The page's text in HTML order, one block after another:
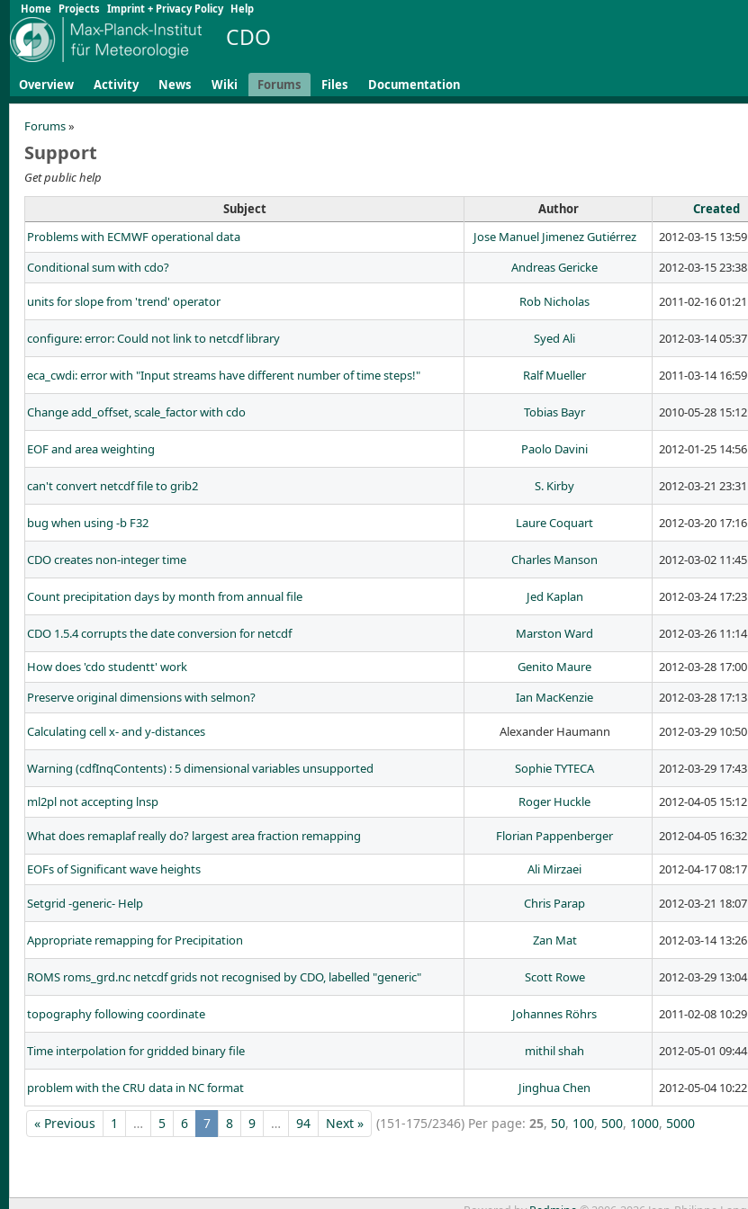
Home Projects Imprint + Privacy Policy Help
CDO
Overview Activity News Wiki Forums Files Documentation
Forums»
Support
Get public help
Subject
Author Created
Problems with ECMWF operational data
Jose Manuel Jimenez Gutiérrez 2012-03-15 13:59
Conditional sum with cdo?
Andreas Gericke 2012-03-15 23:38
units for slope from 'trend' operator Rob Nicholas 2011-02-16 01:21
configure: error: Could not link to netcdf library Syed Ali 2012-03-14 05:37
eca_cwdi: error with "Input streams have different number of time steps!" Ralf Mueller 2011-03-14 16:59
Change add_offset, scale_factor with cdo Tobias Bayr 2010-05-28 15:12
EOF and area weighting Paolo Davini 2012-01-25 14:56
can't convert netcdf file to grib2 S. Kirby 2012-03-21 23:31
bug when using -b F32 Laure Coquart 2012-03-20 17:16
CDO creates non-integer time Charles Manson 2012-03-02 11:45
Count precipitation days by month from annual file Jed Kaplan 2012-03-24 17:23
CDO 1.5.4 corrupts the date conversion for netcdf Marston Ward 2012-03-26 11:14
How does 'cdo studentt' work Genito Maure 2012-03-28 17:00
Preserve original dimensions with selmon?
Ian MacKenzie 2012-03-28 17:13
Calculating cell x- and y-distances Alexander Haumann 2012-03-29 10:50
Warning (cdfInqContents) : 5 dimensional variables unsupported Sophie TYTECA 2012-03-29 17:43
ml2pl not accepting lnsp Roger Huckle 2012-04-05 15:12
What does remaplaf really do? largest area fraction remapping Florian Pappenberger 2012-04-05 16:32
EOFs of Significant wave heights Ali Mirzaei 2012-04-17 08:17
Setgrid -generic- Help Chris Parap 2012-03-21 18:07
Appropriate remapping for Precipitation Zan Mat 2012-03-14 13:26
ROMS roms_grd.nc netcdf grids not recognised by CDO, labelled "generic" Scott Rowe 2012-03-29 13:04
topography following coordinate Johannes Röhrs 2011-02-08 10:29
Time interpolation for gridded binary file mithil shah 2012-05-01 09:44
problem with the CRU data in NC format Jinghua Chen 2012-05-04 10:22
« Previous 1 … 5 6 7 8 9 … 94 Next » (151-175/2346) Per page: 25, 50, 100, 500, 1000, 5000